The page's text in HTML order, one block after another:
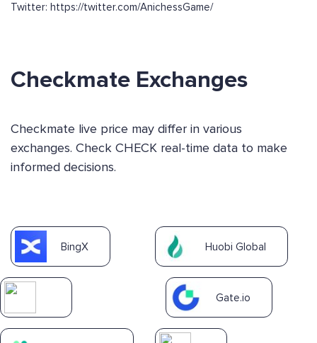
Twitter: https://twitter.com/AnichessGame/
Checkmate Exchanges
Checkmate live price may differ in various
exchanges. Check CHECK real-time data to make
informed decisions.
BingX Huobi Global
Gate.io